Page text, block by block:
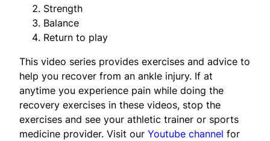
Strength
Balance
Return to play
This video series provides exercises and advice to
help you recover from an ankle injury. If at
anytime you experience pain while doing the
recovery exercises in these videos, stop the
exercises and see your athletic trainer or sports
medicine provider. Visit our Youtube channel for